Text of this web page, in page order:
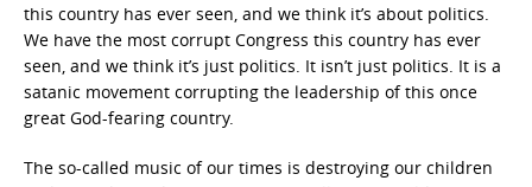
this country has ever seen, and we think it’s about politics.
We have the most corrupt Congress this country has ever
seen, and we think it’s just politics. It isn’t just politics. It is a
satanic movement corrupting the leadership of this once
great God-fearing country.
The so-called music of our times is destroying our children